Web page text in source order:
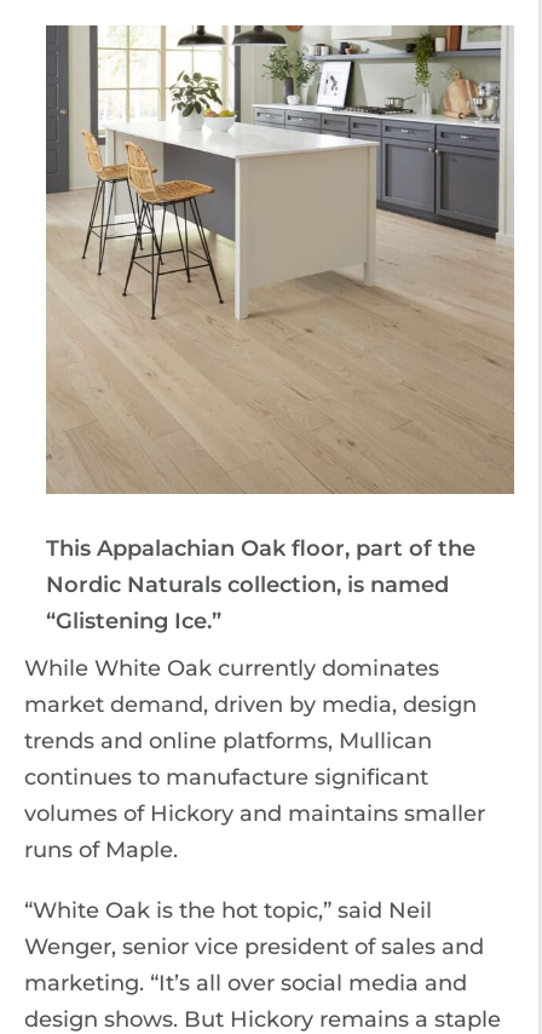
This Appalachian Oak floor, part of the
Nordic Naturals collection, is named
“Glistening Ice.”
While White Oak currently dominates
market demand, driven by media, design
trends and online platforms, Mullican
continues to manufacture significant
volumes of Hickory and maintains smaller
runs of Maple.
“White Oak is the hot topic,” said Neil
Wenger, senior vice president of sales and
marketing. “It’s all over social media and
design shows. But Hickory remains a staple